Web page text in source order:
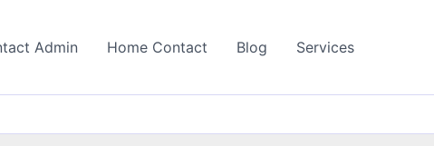
Admin Home Contact Blog Services